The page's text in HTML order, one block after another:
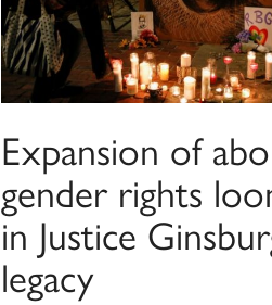
Expansion of
gender rights
in Justice
legacy